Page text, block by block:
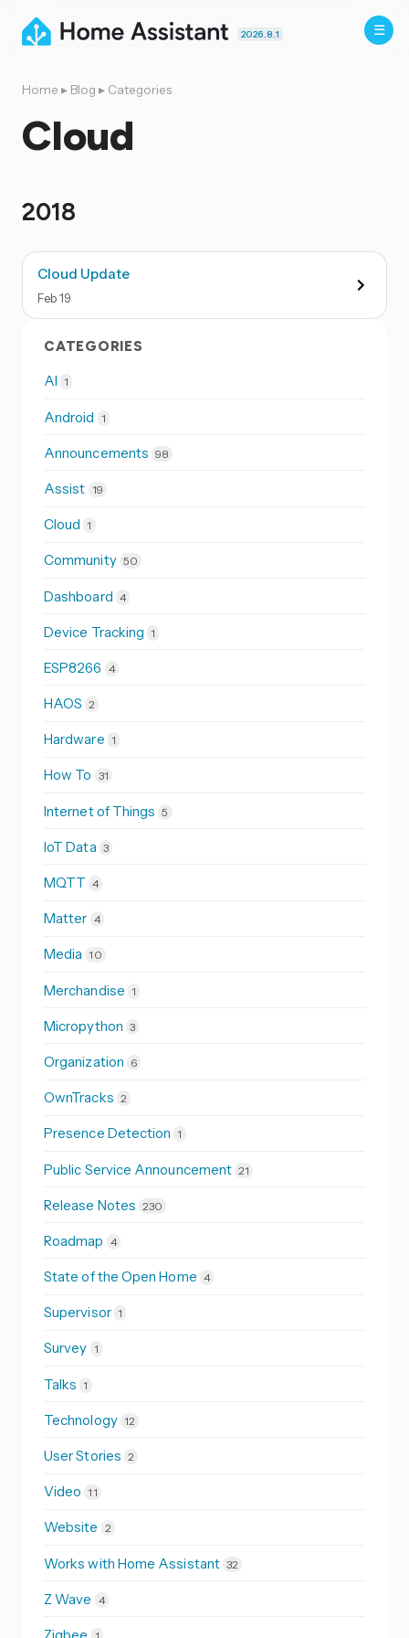
2026.8.1
Home ▸ Blog ▸ Categories
Cloud
2018
Cloud Update
Feb19
CATEGORIES
AI 1
Android 1
Announcements 98
Assist 19
Cloud 1
Community 50
Dashboard 4
Device Tracking 1
ESP8266 4
HAOS 2
Hardware 1
How To 31
Internet of Things 5
IoT Data 3
MQTT 4
Matter 4
Media 10
Merchandise 1
Micropython 3
Organization 6
OwnTracks 2
Presence Detection 1
Public Service Announcement 21
Release Notes 230
Roadmap 4
State of the Open Home 4
Supervisor 1
Survey 1
Talks 1
Technology 12
User Stories 2
Video 11
Website 2
Works with Home Assistant 32
Z Wave 4